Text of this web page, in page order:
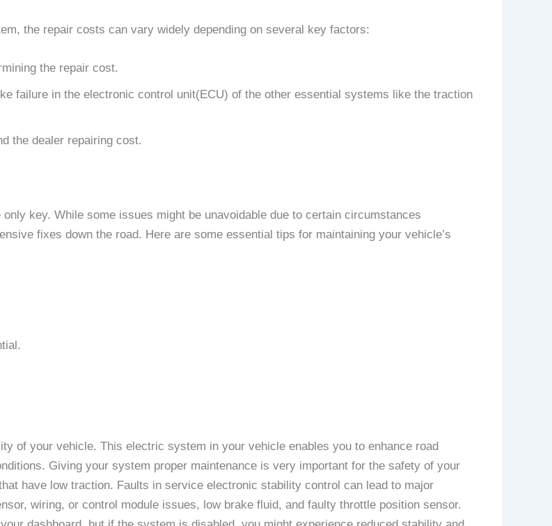
the repair costs can vary widely depending on several key factors:
the repair cost.
failure in the electronic control unit(ECU) of the other essential systems like the traction
the dealer repairing cost.
key. While some issues might be unavoidable due to certain circumstances
fixes down the road. Here are some essential tips for maintaining your vehicle’s
of your vehicle. This electric system in your vehicle enables you to enhance road
Giving your system proper maintenance is very important for the safety of your
have low traction. Faults in service electronic stability control can lead to major
wiring, or control module issues, low brake fluid, and faulty throttle position sensor.